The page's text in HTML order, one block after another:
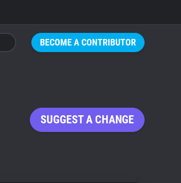
BECOME A CONTRIBUTOR
SUGGEST A CHANGE